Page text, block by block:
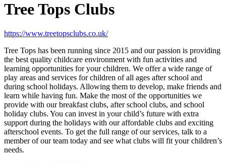
Tree Tops Clubs
https://www.treetopsclubs.co.uk/
Tree Tops has been running since 2015 and our passion is providing
the best quality childcare environment with fun activities and
learning opportunities for your children. We offer a wide range of
play areas and services for children of all ages after school and
during school holidays. Allowing them to develop, make friends and
learn while having fun. Make the most of the opportunities we
provide with our breakfast clubs, after school clubs, and school
holiday clubs. You can invest in your child’s future with extra
support during the holidays with our affordable clubs and exciting
afterschool events. To get the full range of our services, talk to a
member of our team today and see what clubs will fit your children’s
needs.